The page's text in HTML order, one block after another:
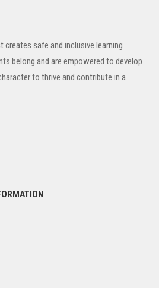
creates safe and inclusive learning
belong and are empowered to develop
to thrive and contribute in a